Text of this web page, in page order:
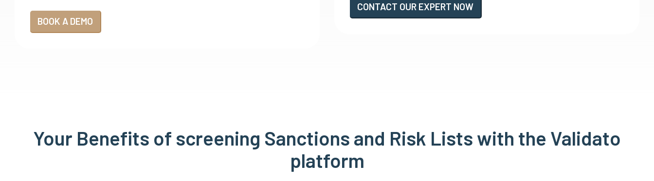
BOOK A DEMO
CONTACT OUR EXPERT NOW
Your Benefits of screening Sanctions and Risk Lists with the Validato
platform